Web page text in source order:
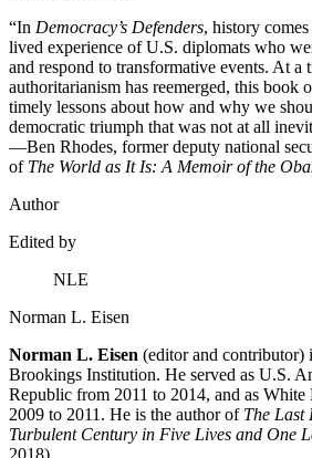
“In Democracy’s Defenders, history
lived experience of U.S. diplomats who
and respond to transformative events. At a
authoritarianism has reemerged, this book
timely lessons about how and why we
democratic triumph that was not at all
—Ben Rhodes, former deputy national
of The World as It Is: A Memoir of the
Author
Edited by
NLE
Norman L. Eisen
Norman L. Eisen (editor and contributor)
Brookings Institution. He served as U.S.
Republic from 2011 to 2014, and as White
2009 to 2011. He is the author of The Last
Turbulent Century in Five Lives and One
2018).